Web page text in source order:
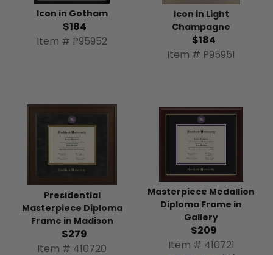
Icon in Gotham
$184
Item # P95952
Icon in Light
Champagne
$184
Item # P95951
Presidential
Masterpiece Diploma
Frame in Madison
$279
Item # 410720
Masterpiece Medallion
Diploma Frame in
Gallery
$209
Item # 410721